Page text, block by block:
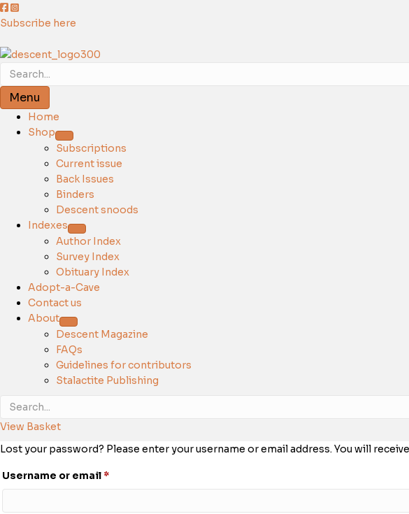
Subscribe here
Menu
Home
Shop
Subscriptions
Current issue
Back Issues
Binders
Descent snoods
Indexes
Author Index
Survey Index
Obituary Index
Adopt-a-Cave
Contact us
About
Descent Magazine
FAQs
Guidelines for contributors
Stalactite Publishing
View Basket
Lost your password? Please enter your username or email address. You will
Username or email *Required